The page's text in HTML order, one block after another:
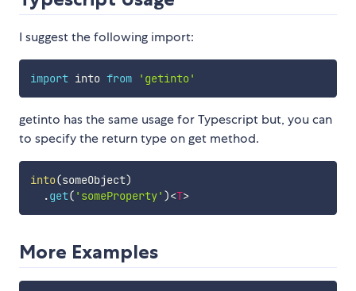
I suggest the following import:
import into from 'getinto'
getinto has the same usage for Typescript but, you can
to specify the return type on get method.
into(someObject)
.get( 'someProperty' )<T>
More Examples